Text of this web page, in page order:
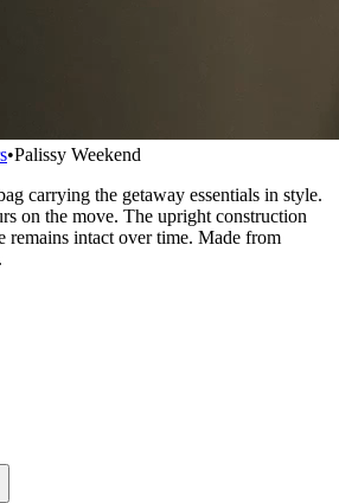
•Palissy Weekend
carrying the getaway essentials in style.
on the move. The upright construction
remains intact over time. Made from